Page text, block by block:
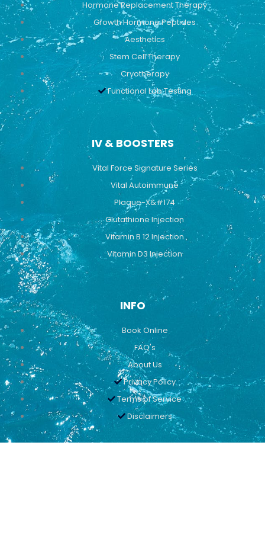
Hormone Replacement Therapy
Growth Hormone Peptides
Aesthetics
Stem Cell Therapy
Cryotherapy
Functional Lab Testing
IV & BOOSTERS
Vital Force Signature Series
Vital Autoimmune
Plaque-X&#174
Glutathione Injection
Vitamin B 12 Injection
Vitamin D3 Injection
INFO
Book Online
FAQ's
About Us
Privacy Policy
Terms of Service
Disclaimers